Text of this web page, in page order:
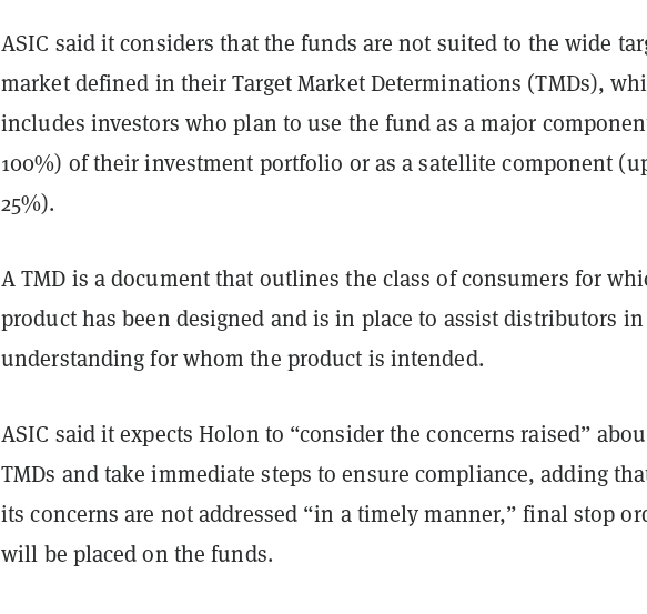
ASIC said it considers that the funds are not suited to the wide
market defined in their Target Market Determinations (TMDs),
includes investors who plan to use the fund as a major
100%) of their investment portfolio or as a satellite component
25%).
A TMD is a document that outlines the class of consumers for
product has been designed and is in place to assist distributors in
understanding for whom the product is intended.
ASIC said it expects Holon to “consider the concerns raised”
TMDs and take immediate steps to ensure compliance, adding
its concerns are not addressed “in a timely manner,” final stop
will be placed on the funds.